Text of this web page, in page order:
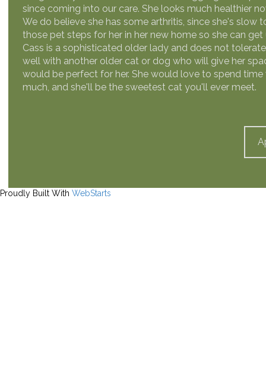
since coming into our care. She looks much healthier
We do believe she has some arthritis, since she's
those pet steps for her in her new home so she can get
Cass is a sophisticated older lady and does not
well with another older cat or dog who will give her
would be perfect for her. She would love to spend
much, and she'll be the sweetest cat you'll ever meet.
Proudly Built With WebStarts